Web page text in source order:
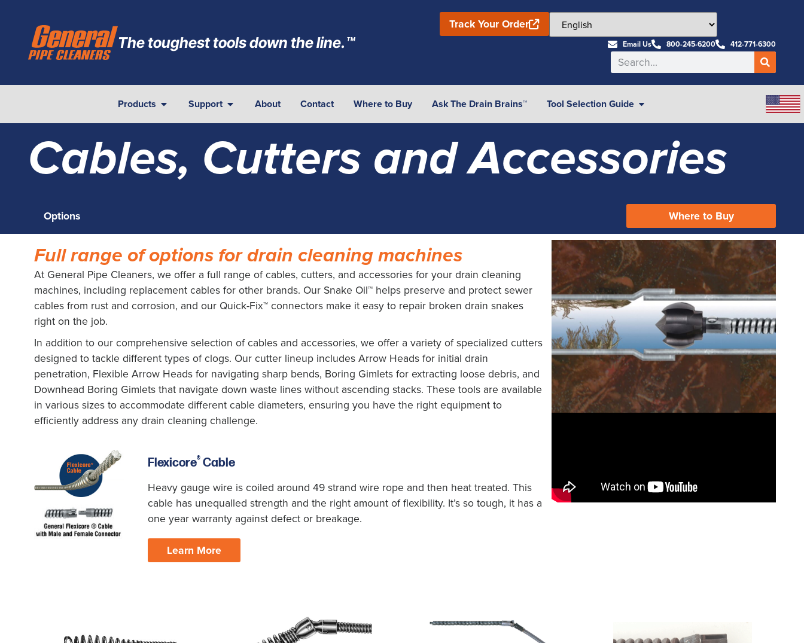
The toughest tools down the line.™
Track Your Order
Email Us 800-245-6200 412-771-6300
Products Support About Contact Where to Buy Ask The Drain Brains™ Tool Selection Guide
Cables, Cutters and Accessories
Options Where to Buy
Full range of options for drain cleaning machines
At General Pipe Cleaners, we offer a full range of cables, cutters, and accessories for your drain cleaning
machines, including replacement cables for other brands. Our Snake Oil™ helps preserve and protect sewer
cables from rust and corrosion, and our Quick-Fix™ connectors make it easy to repair broken drain snakes
right on the job.
In addition to our comprehensive selection of cables and accessories, we offer a variety of specialized cutters
designed to tackle different types of clogs. Our cutter lineup includes Arrow Heads for initial drain
penetration, Flexible Arrow Heads for navigating sharp bends, Boring Gimlets for extracting loose debris, and
Downhead Boring Gimlets that navigate down waste lines without ascending stacks. These tools are available
in various sizes to accommodate different cable diameters, ensuring you have the right equipment to
efficiently address any drain cleaning challenge.
Flexicore® Cable
Heavy gauge wire is coiled around 49 strand wire rope and then heat treated. This
cable has unequalled strength and the right amount of flexibility. It’s so tough, it has a
one year warranty against defect or breakage.
Learn More